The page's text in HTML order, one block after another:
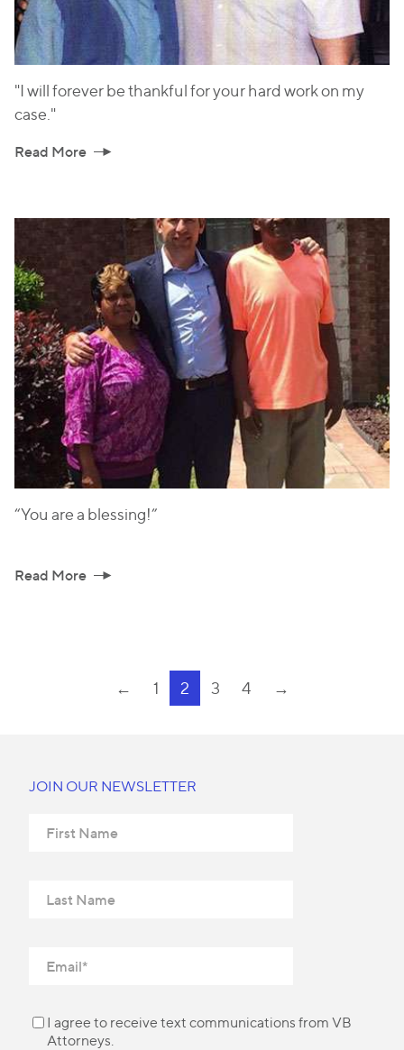
"I will forever be thankful for your hard work on my
case."
Read More
“You are a blessing!”
Read More
← 1 2 3 4 →
JOIN OUR NEWSLETTER
I agree to receive text communications from VB
Attorneys.